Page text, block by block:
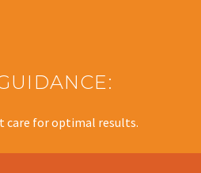
care for optimal results.